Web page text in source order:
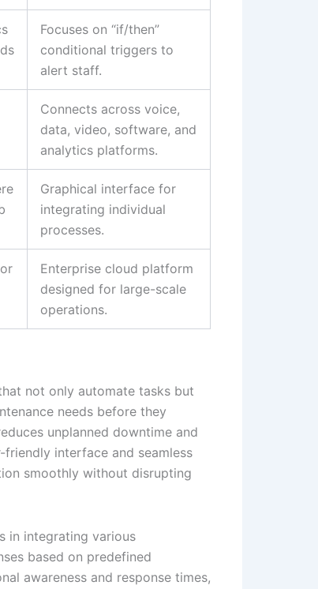
Focuses on “if/then”
conditional triggers to
alert staff.
Connects across voice,
data, video, software, and
analytics platforms.
Graphical interface for
integrating individual
processes.
Enterprise cloud platform
designed for large-scale
operations.
not only automate tasks but
needs before they
unplanned downtime and
friendly interface and seamless
smoothly without disrupting
in integrating various
based on predefined
awareness and response times,